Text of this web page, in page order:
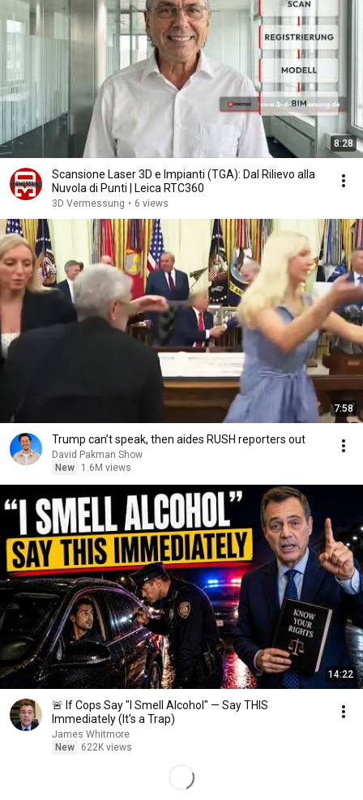
8:28
Scansione Laser 3D e Impianti (TGA): Dal Rilievo alla
Nuvola di Punti | Leica RTC360
3D Vermessung • 6 views
7:58
Trump can’t speak, then aides RUSH reporters out
David Pakman Show
New
1.6M views
14:22
🚨 If Cops Say "I Smell Alcohol" — Say THIS
Immediately (It's a Trap)
James Whitmore
New
622K views